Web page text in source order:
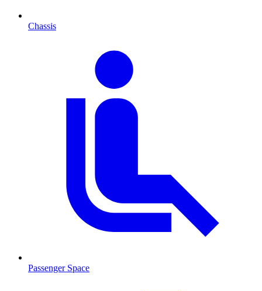
Chassis
Passenger Space